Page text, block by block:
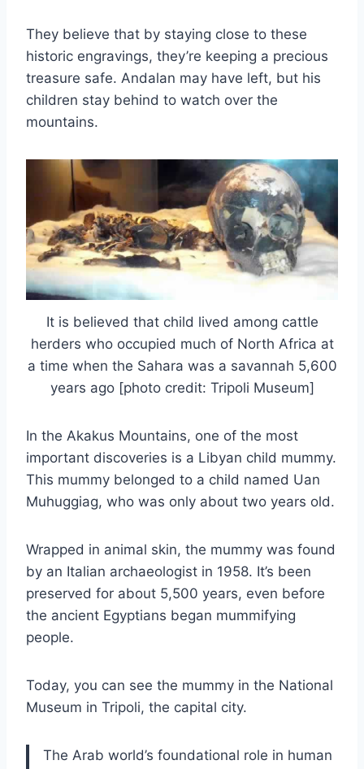
They believe that by staying close to these
historic engravings, they’re keeping a precious
treasure safe. Andalan may have left, but his
children stay behind to watch over the
mountains.
It is believed that child lived among cattle
herders who occupied much of North Africa at
a time when the Sahara was a savannah 5,600
years ago [photo credit: Tripoli Museum]
In the Akakus Mountains, one of the most
important discoveries is a Libyan child mummy.
This mummy belonged to a child named Uan
Muhuggiag, who was only about two years old.
Wrapped in animal skin, the mummy was found
by an Italian archaeologist in 1958. It’s been
preserved for about 5,500 years, even before
the ancient Egyptians began mummifying
people.
Today, you can see the mummy in the National
Museum in Tripoli, the capital city.
The Arab world’s foundational role in human